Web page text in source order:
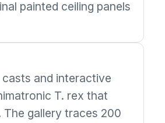
painted ceiling panels
and interactive
T. rex that
gallery traces 200